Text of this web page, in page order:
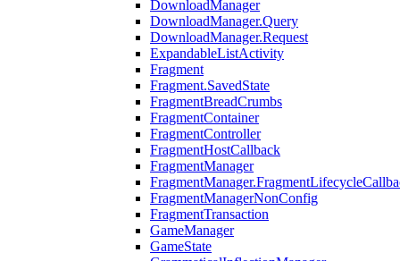
DownloadManager
DownloadManager.Query
DownloadManager.Request
ExpandableListActivity
Fragment
Fragment.SavedState
FragmentBreadCrumbs
FragmentContainer
FragmentController
FragmentHostCallback
FragmentManager
FragmentManagerNonConfig
FragmentTransaction
GameManager
GameState